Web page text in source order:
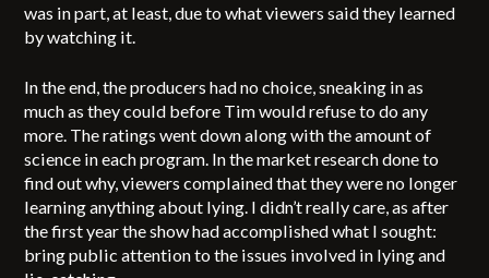
was in part, at least, due to what viewers said they learned
by watching it.
In the end, the producers had no choice, sneaking in as
much as they could before Tim would refuse to do any
more. The ratings went down along with the amount of
science in each program. In the market research done to
find out why, viewers complained that they were no longer
learning anything about lying. I didn’t really care, as after
the first year the show had accomplished what I sought:
bring public attention to the issues involved in lying and